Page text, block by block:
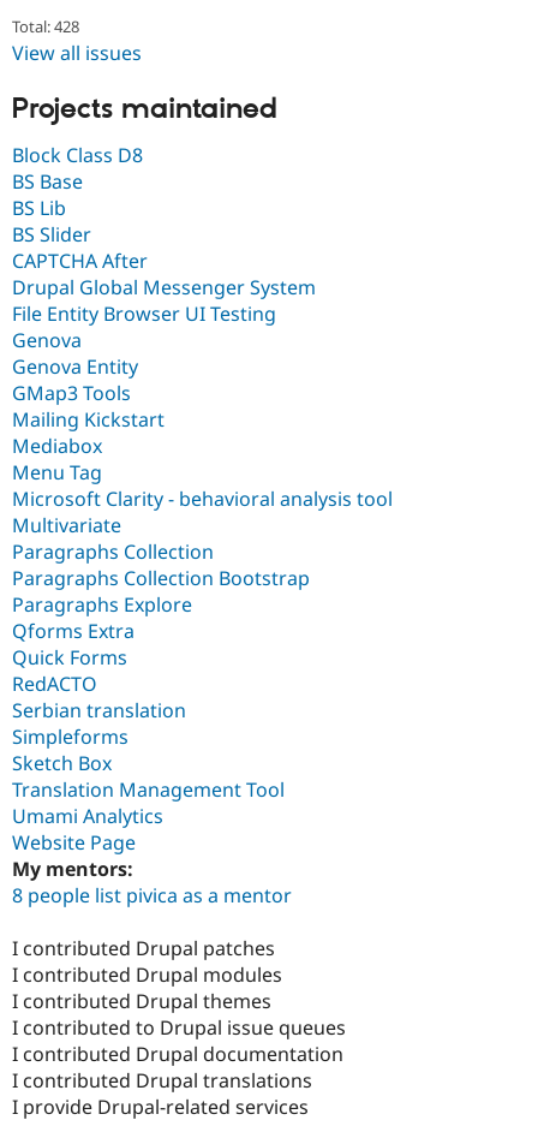
Total: 428
View all issues
Projects maintained
Block Class D8
BS Base
BS Lib
BS Slider
CAPTCHA After
Drupal Global Messenger System
File Entity Browser UI Testing
Genova
Genova Entity
GMap3 Tools
Mailing Kickstart
Mediabox
Menu Tag
Microsoft Clarity - behavioral analysis tool
Multivariate
Paragraphs Collection
Paragraphs Collection Bootstrap
Paragraphs Explore
Qforms Extra
Quick Forms
RedACTO
Serbian translation
Simpleforms
Sketch Box
Translation Management Tool
Umami Analytics
Website Page
My mentors:
8 people list pivica as a mentor
I contributed Drupal patches
I contributed Drupal modules
I contributed Drupal themes
I contributed to Drupal issue queues
I contributed Drupal documentation
I contributed Drupal translations
I provide Drupal-related services